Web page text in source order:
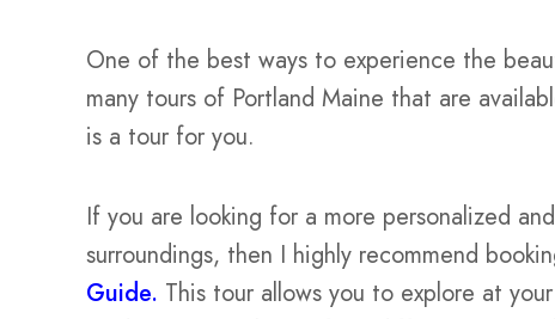
One of the best ways to experience the
many tours of Portland Maine that are
is a tour for you.
If you are looking for a more personalized
surroundings, then I highly recommend
Guide. This tour allows you to explore at